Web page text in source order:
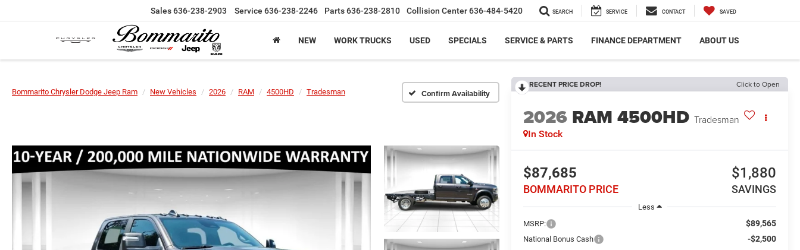
Sales636-238-2903 Service 636-238-2246 Parts636-238-2810 Collision Center636-484-5420 SEARCH SERVICE CONTACT SAVED
NEW WORK TRUCKS USED SPECIALS SERVICE & PARTS FINANCE DEPARTMENT ABOUT US
Bommarito Chrysler Dodge Jeep Ram New Vehicles 2026 RAM 4500HD Tradesman Confirm Availability
RECENT PRICE DROP! Click to Open
2026 RAM 4500HD Tradesman
In Stock
$87,685
BOMMARITO PRICE
$1,880
SAVINGS
Less
MSRP:
$89,565
National Bonus Cash -$2,500